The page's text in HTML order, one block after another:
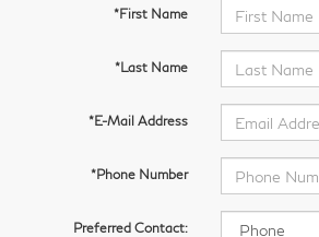
*First Name
*Last Name
*E-Mail Address
*Phone Number
Preferred Contact: